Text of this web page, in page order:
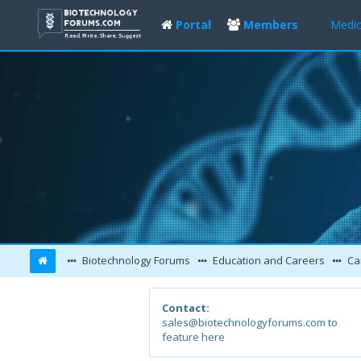
Portal Members
Biotechnology Forums Education and Careers
Contact:
sales@biotechnologyforums.com to
feature here